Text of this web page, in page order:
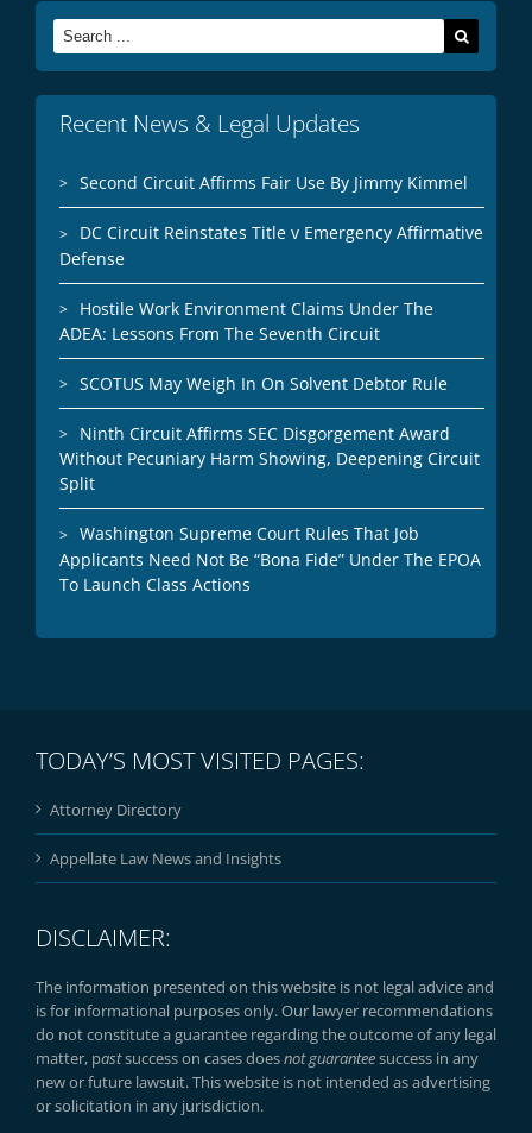
Search
for:
Recent News & Legal Updates
Second Circuit Affirms Fair Use By Jimmy Kimmel
DC Circuit Reinstates Title v Emergency Affirmative
Defense
Hostile Work Environment Claims Under The
ADEA: Lessons From The Seventh Circuit
SCOTUS May Weigh In On Solvent Debtor Rule
Ninth Circuit Affirms SEC Disgorgement Award
Without Pecuniary Harm Showing, Deepening Circuit
Split
Washington Supreme Court Rules That Job
Applicants Need Not Be “Bona Fide” Under The EPOA
To Launch Class Actions
TODAY’S MOST VISITED PAGES:
Attorney Directory
Appellate Law News and Insights
DISCLAIMER:
The information presented on this website is not legal advice and
is for informational purposes only. Our lawyer recommendations
do not constitute a guarantee regarding the outcome of any legal
matter, pastsuccess on cases doesnot guaranteesuccess in any
new or future lawsuit. This website is not intended as advertising
or solicitation in any jurisdiction.